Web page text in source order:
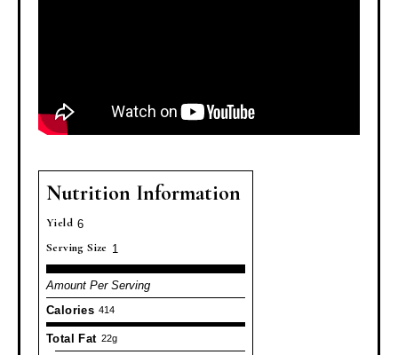
Nutrition Information
Yield 6
Serving Size 1
Amount Per Serving
Calories 414
Total Fat 22g